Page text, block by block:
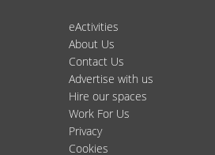
eActivities
About Us
Contact Us
Advertise with us
Hire our spaces
Work For Us
Privacy
Cookies